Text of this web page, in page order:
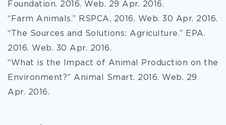
Foundation. 2016. Web. 29 Apr. 2016.
“Farm Animals.” RSPCA. 2016. Web. 30 Apr. 2016.
“The Sources and Solutions: Agriculture.” EPA.
2016. Web. 30 Apr. 2016.
“What is the Impact of Animal Production on the
Environment?” Animal Smart. 2016. Web. 29
Apr. 2016.